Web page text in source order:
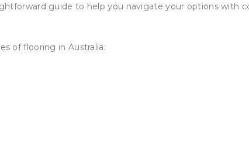
guide to help you navigate your options with
of flooring in Australia: